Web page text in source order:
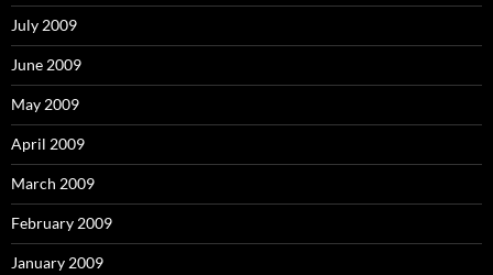
July 2009
June 2009
May 2009
April 2009
March 2009
February 2009
January 2009